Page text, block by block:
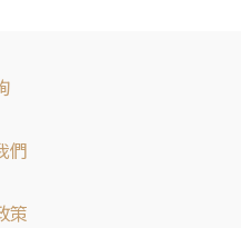
們
策